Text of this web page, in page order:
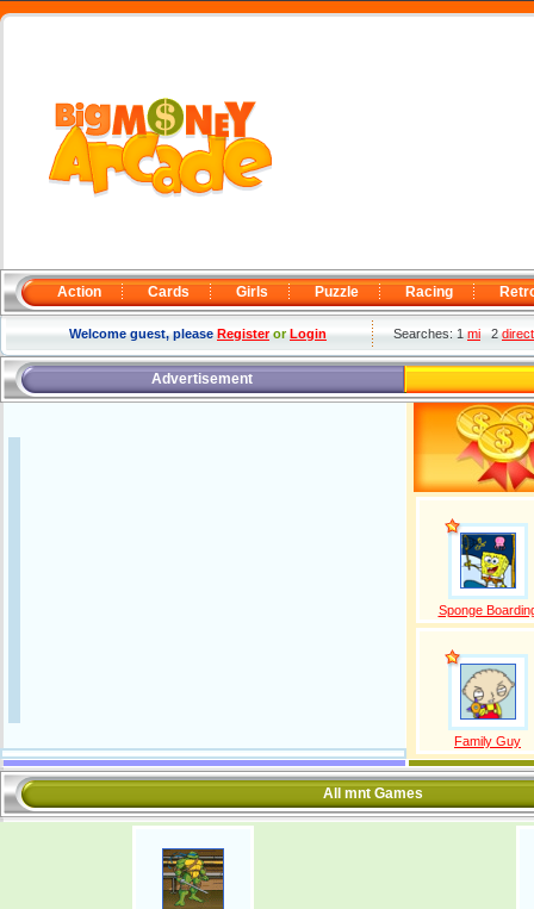
Action Cards Girls Puzzle Racing
Welcome guest, pleaseRegisterorLogin Searches: 1mi2
Advertisement
Sponge
Family Guy
All mnt Games